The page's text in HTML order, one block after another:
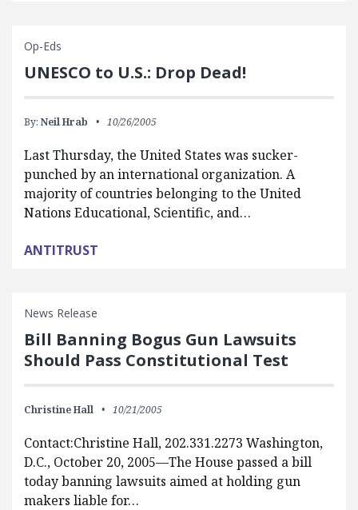
Op-Eds
UNESCO to U.S.: Drop Dead!
By: Neil Hrab 10/26/2005
Last Thursday, the United States was sucker-
punched by an international organization. A
majority of countries belonging to the United
Nations Educational, Scientific, and…
ANTITRUST
News Release
Bill Banning Bogus Gun Lawsuits
Should Pass Constitutional Test
Christine Hall 10/21/2005
Contact:Christine Hall, 202.331.2273 Washington,
D.C., October 20, 2005—The House passed a bill
today banning lawsuits aimed at holding gun
makers liable for…